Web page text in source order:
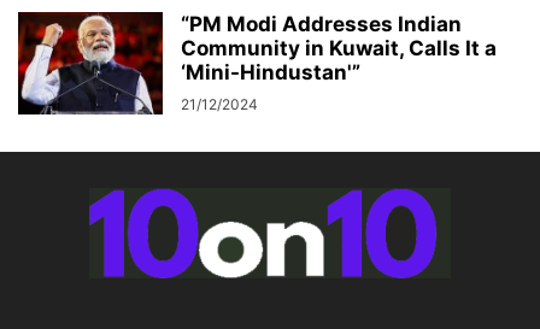
“PM Modi Addresses Indian
Community in Kuwait, Calls It a
‘Mini-Hindustan'”
21/12/2024